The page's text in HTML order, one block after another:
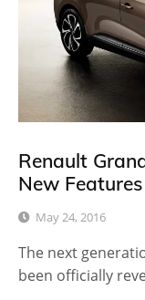
Renault
New
May 24, 2016
The next
been officially